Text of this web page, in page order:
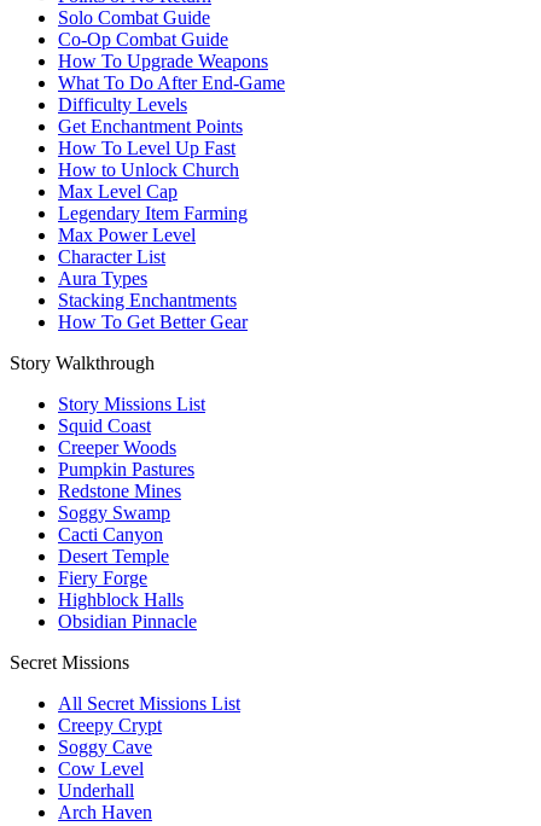
Solo Combat Guide
Co-Op Combat Guide
How To Upgrade Weapons
What To Do After End-Game
Difficulty Levels
Get Enchantment Points
How To Level Up Fast
How to Unlock Church
Max Level Cap
Legendary Item Farming
Max Power Level
Character List
Aura Types
Stacking Enchantments
How To Get Better Gear
Story Walkthrough
Story Missions List
Squid Coast
Creeper Woods
Pumpkin Pastures
Redstone Mines
Soggy Swamp
Cacti Canyon
Desert Temple
Fiery Forge
Highblock Halls
Obsidian Pinnacle
Secret Missions
All Secret Missions List
Creepy Crypt
Soggy Cave
Cow Level
Underhall
Arch Haven